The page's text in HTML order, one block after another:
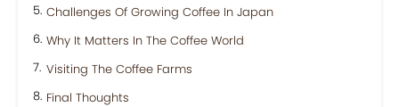
Challenges Of Growing Coffee In Japan
Why It Matters In The Coffee World
Visiting The Coffee Farms
Final Thoughts